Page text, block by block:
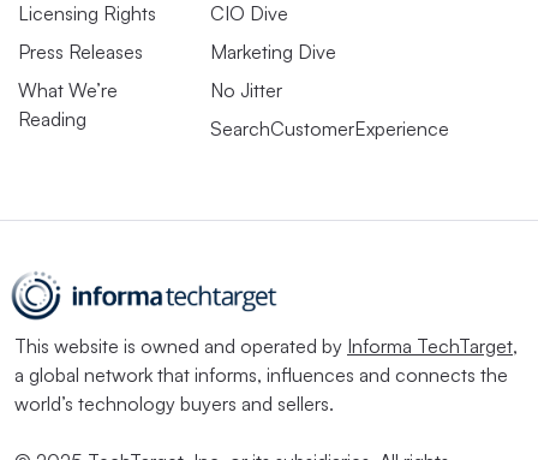
Licensing Rights
Press Releases
What We’re
Reading
CIO Dive
Marketing Dive
No Jitter
SearchCustomerExperience
This website is owned and operated by Informa TechTarget,
a global network that informs, influences and connects the
world’s technology buyers and sellers.